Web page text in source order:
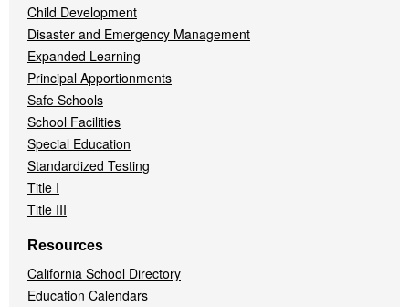
Child Development
Disaster and Emergency Management
Expanded Learning
Principal Apportionments
Safe Schools
School Facilities
Special Education
Standardized Testing
Title I
Title III
Resources
California School Directory
Education Calendars